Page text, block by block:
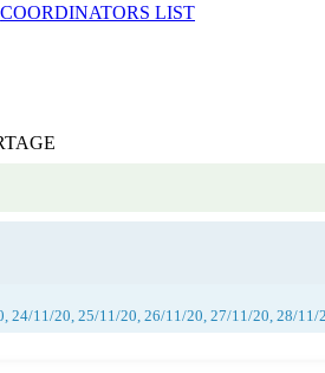
COORDINATORS LIST
24/11/20, 25/11/20, 26/11/20, 27/11/20, 28/11/